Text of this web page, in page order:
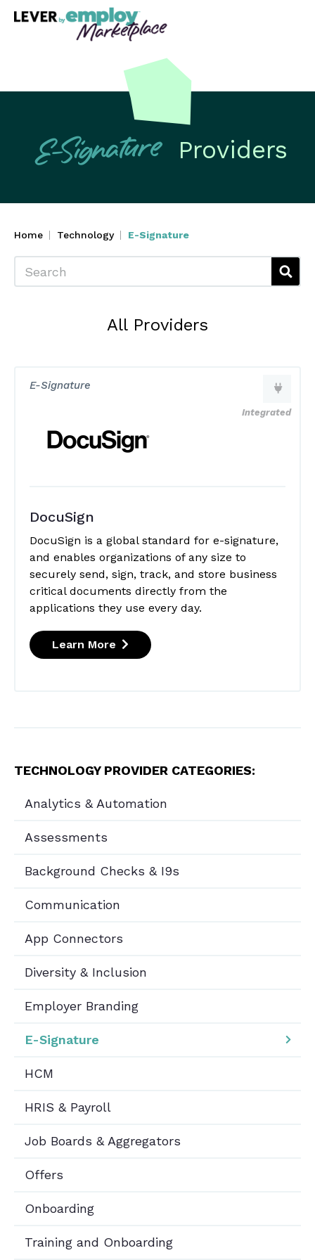
E-Signature Providers
Home Technology E-Signature
Search
All Providers
E-Signature
Integrated
DocuSign
DocuSign is a global standard for e-signature,
and enables organizations of any size to
securely send, sign, track, and store business
critical documents directly from the
applications they use every day.
Learn More
TECHNOLOGY PROVIDER CATEGORIES:
Analytics & Automation
Assessments
Background Checks & I9s
Communication
App Connectors
Diversity & Inclusion
Employer Branding
E-Signature
HCM
HRIS & Payroll
Job Boards & Aggregators
Offers
Onboarding
Training and Onboarding